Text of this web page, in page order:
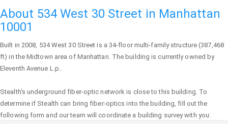
About 534 West 30 Street in Manhattan
10001
Built in 2008, 534 West 30 Street is a 34-floor multi-family structure (387,468
ft) in the Midtown area of Manhattan. The building is currently owned by
Eleventh Avenue L.p..
Stealth's underground fiber-optic network is close to this building. To
determine if Stealth can bring fiber-optics into the building, fill out the
following form and our team will coordinate a building survey with you: